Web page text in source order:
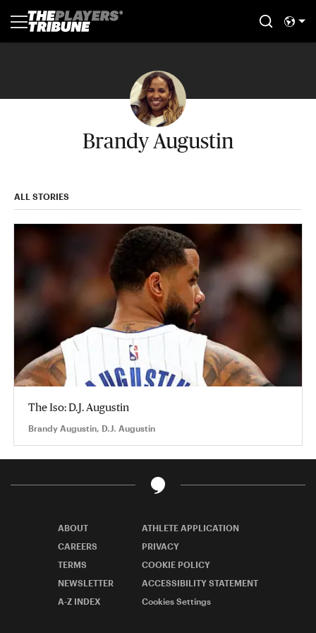
Brandy Augustin
ALL STORIES
The Iso: D.J. Augustin
Brandy Augustin, D.J. Augustin
ABOUT
ATHLETE APPLICATION
CAREERS
PRIVACY
TERMS
COOKIE POLICY
NEWSLETTER
ACCESSIBILITY STATEMENT
A-Z INDEX
Cookies Settings